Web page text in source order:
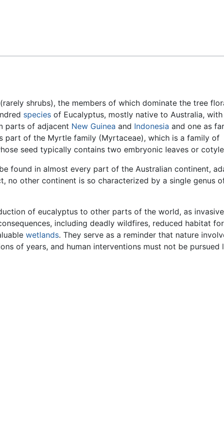
(rarely shrubs), the members of which dominate the tree
species of Eucalyptus, mostly native to Australia,
parts of adjacent New Guinea and Indonesia and one as
part of the Myrtle family (Myrtaceae), which is a family of
seed typically contains two embryonic leaves or
found in almost every part of the Australian continent,
no other continent is so characterized by a single genus
of eucalyptus to other parts of the world, as
including deadly wildfires, reduced habitat
wetlands. They serve as a reminder that nature
of years, and human interventions must not be pursued